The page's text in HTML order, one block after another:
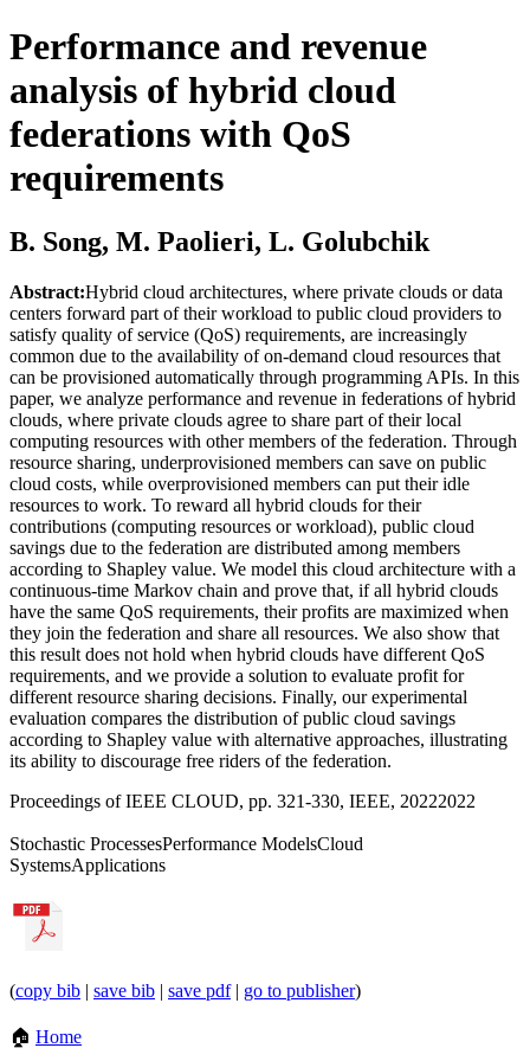
Performance and revenue
analysis of hybrid cloud
federations with QoS
requirements
B. Song, M. Paolieri, L. Golubchik
Abstract:Hybrid cloud architectures, where private clouds or data
centers forward part of their workload to public cloud providers to
satisfy quality of service (QoS) requirements, are increasingly
common due to the availability of on-demand cloud resources that
can be provisioned automatically through programming APIs. In this
paper, we analyze performance and revenue in federations of hybrid
clouds, where private clouds agree to share part of their local
computing resources with other members of the federation. Through
resource sharing, underprovisioned members can save on public
cloud costs, while overprovisioned members can put their idle
resources to work. To reward all hybrid clouds for their
contributions (computing resources or workload), public cloud
savings due to the federation are distributed among members
according to Shapley value. We model this cloud architecture with a
continuous-time Markov chain and prove that, if all hybrid clouds
have the same QoS requirements, their profits are maximized when
they join the federation and share all resources. We also show that
this result does not hold when hybrid clouds have different QoS
requirements, and we provide a solution to evaluate profit for
different resource sharing decisions. Finally, our experimental
evaluation compares the distribution of public cloud savings
according to Shapley value with alternative approaches, illustrating
its ability to discourage free riders of the federation.
Proceedings of IEEE CLOUD, pp. 321-330, IEEE, 20222022
Stochastic ProcessesPerformance ModelsCloud
SystemsApplications
(copy bib | save bib | save pdf| go to publisher)
🏠 Home